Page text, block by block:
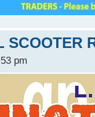
SCOOTER
pm